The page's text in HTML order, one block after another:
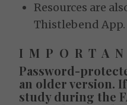
Resources are
Thistlebend App.
I M P O R T A N
Password-
an older version.
study during the